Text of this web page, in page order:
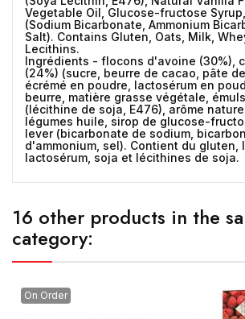
Vegetable Oil, Glucose-fructose
(Sodium Bicarbonate, Ammonium
Salt). Contains Gluten, Oats, Milk,
Lecithins.
Ingrédients - flocons d'avoine (30%),
(24%) (sucre, beurre de cacao, pâte
écrémé en poudre, lactosérum en
beurre, matière grasse végétale,
(lécithine de soja, E476), arôme
légumes huile, sirop de glucose-
lever (bicarbonate de sodium,
d'ammonium, sel). Contient du gluten,
lactosérum, soja et lécithines de soja.
16 other products in the
category:
On Order